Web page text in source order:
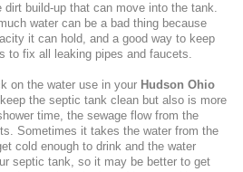
build-up that can move into the tank.
water can be a bad thing because
it can hold, and a good way to keep
to fix all leaking pipes and faucets.
on the water use in your Hudson Ohio
the septic tank clean but also is more
time, the sewage flow from the
Sometimes it takes the water from the
cold enough to drink and the water
septic tank, so it may be better to get